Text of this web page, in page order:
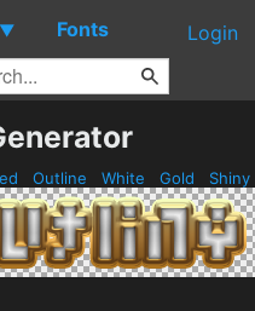
▼ Fonts Login
Outline White Gold Shiny